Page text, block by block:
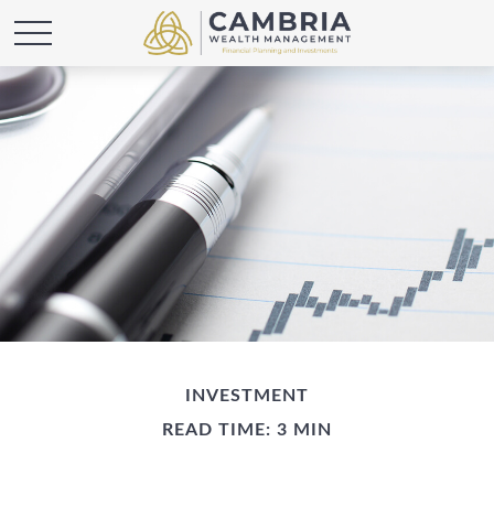
INVESTMENT
READ TIME: 3 MIN